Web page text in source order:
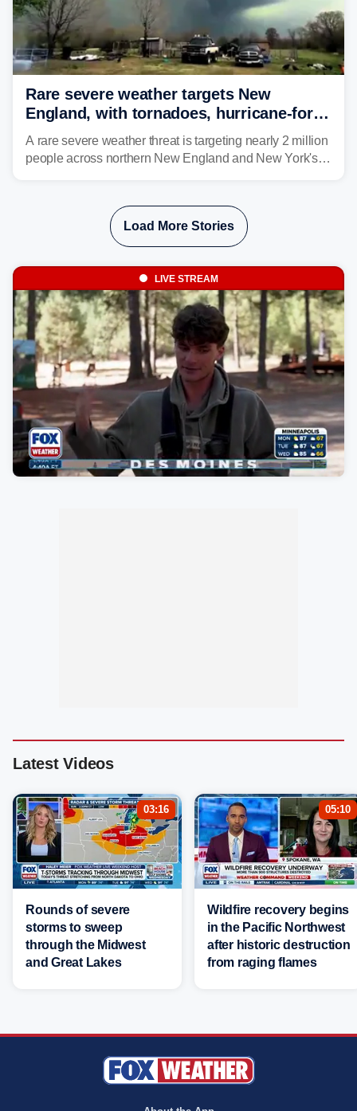
Rare severe weather targets New
England, with tornadoes, hurricane-force
winds triggering Level 3/5 threat
A rare severe weather threat is targeting nearly 2 million
people across northern New England and New York's
wind gusts and even tornadoes in a region that rarely
experiences intense severe weather.
Load More Stories
LIVE STREAM
Latest Videos
03:16
Rounds of severe
storms to sweep
through the Midwest
and Great Lakes
05:10
Wildfire recovery begins
in the Pacific Northwest
after historic destruction
from raging flames